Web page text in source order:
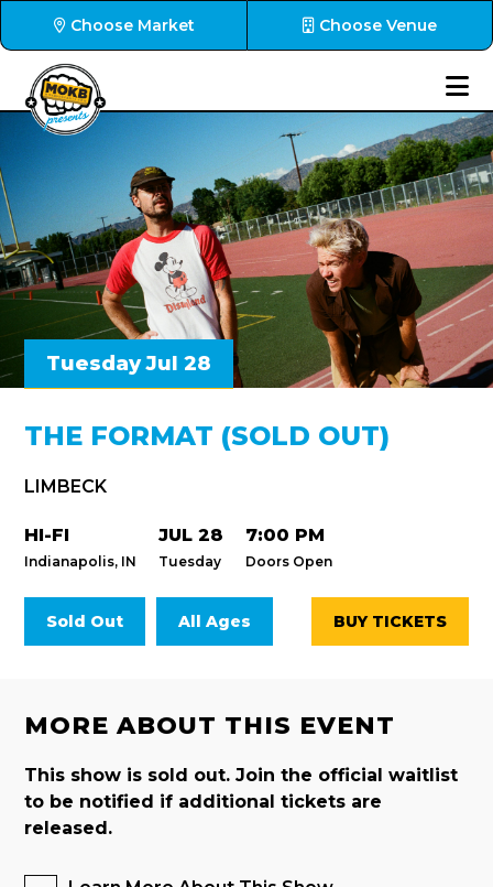
Choose Market Choose Venue
Tuesday Jul 28
THE FORMAT (SOLD OUT)
LIMBECK
HI-FI
Indianapolis, IN
JUL 28
Tuesday
7:00 PM
Doors Open
Sold Out All Ages BUY TICKETS
MORE ABOUT THIS EVENT
This show is sold out. Join the official waitlist
to be notified if additional tickets are
released.